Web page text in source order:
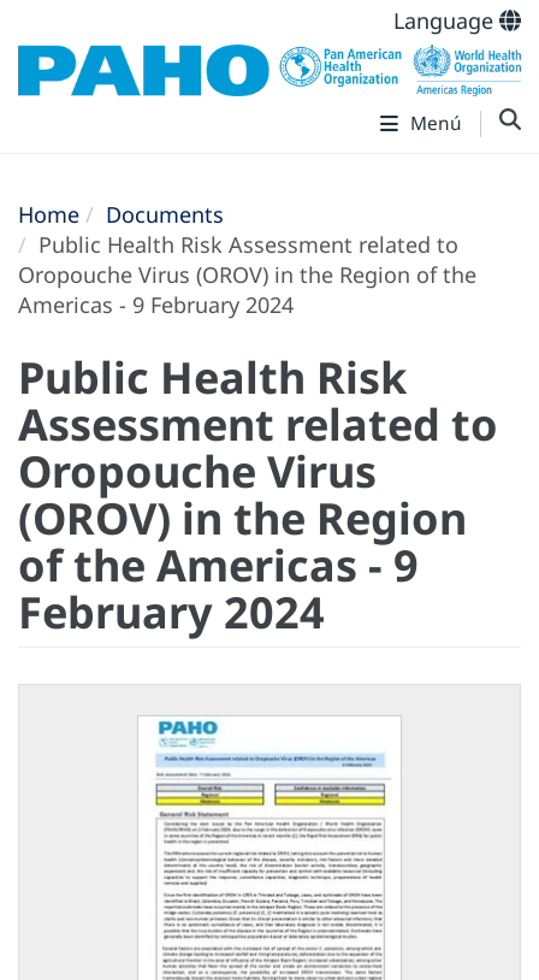
Language
Menú
Home
Documents
Public Health Risk Assessment related to
Oropouche Virus (OROV) in the Region of the
Americas - 9 February 2024
Public Health Risk
Assessment related to
Oropouche Virus
(OROV) in the Region
of the Americas - 9
February 2024